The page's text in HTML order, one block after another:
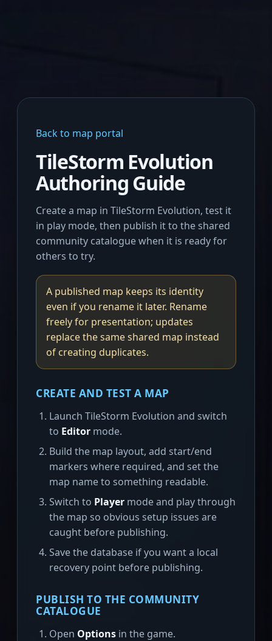
Back to map portal
TileStorm Evolution
Authoring Guide
Create a map in TileStorm Evolution, test it
in play mode, then publish it to the shared
community catalogue when it is ready for
others to try.
A published map keeps its identity
even if you rename it later. Rename
freely for presentation; updates
replace the same shared map instead
of creating duplicates.
CREATE AND TEST A MAP
Launch TileStorm Evolution and switch
to Editor mode.
Build the map layout, add start/end
markers where required, and set the
map name to something readable.
Switch to Player mode and play through
the map so obvious setup issues are
caught before publishing.
Save the database if you want a local
recovery point before publishing.
PUBLISH TO THE COMMUNITY
CATALOGUE
Open Options in the game.